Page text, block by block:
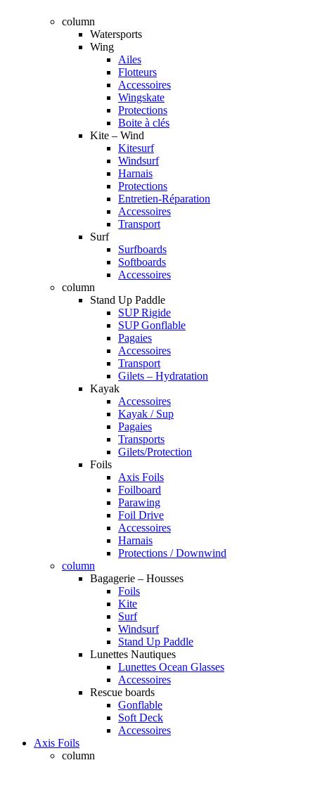
column
Watersports
Wing
Ailes
Flotteurs
Accessoires
Wingskate
Protections
Boite à clés
Kite – Wind
Kitesurf
Windsurf
Harnais
Protections
Entretien-Réparation
Accessoires
Transport
Surf
Surfboards
Softboards
Accessoires
column
Stand Up Paddle
SUP Rigide
SUP Gonflable
Pagaies
Accessoires
Transport
Gilets – Hydratation
Kayak
Accessoires
Kayak / Sup
Pagaies
Transports
Gilets/Protection
Foils
Axis Foils
Foilboard
Parawing
Foil Drive
Accessoires
Harnais
Protections / Downwind
column
Bagagerie – Housses
Foils
Kite
Surf
Windsurf
Stand Up Paddle
Lunettes Nautiques
Lunettes Ocean Glasses
Accessoires
Rescue boards
Gonflable
Soft Deck
Accessoires
Axis Foils
column